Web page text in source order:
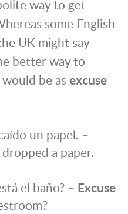
way to get
some English
UK might say
better way to
be asexcuse
un papel. –
dropped a paper.
el baño? – Excuse